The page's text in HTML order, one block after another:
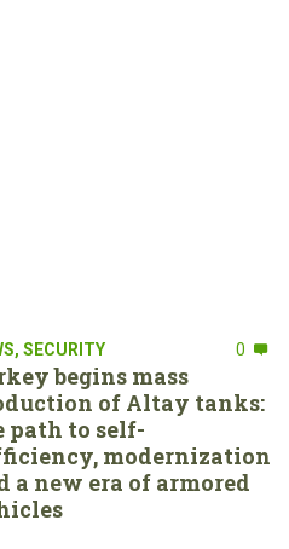
, SECURITY 0
begins mass
of Altay tanks:
path to self-
modernization
a new era of armored